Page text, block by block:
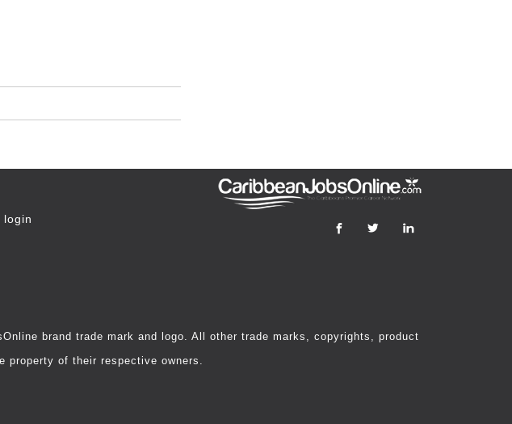
login
brand trade mark and logo. All other trade marks, copyrights, product
property of their respective owners.